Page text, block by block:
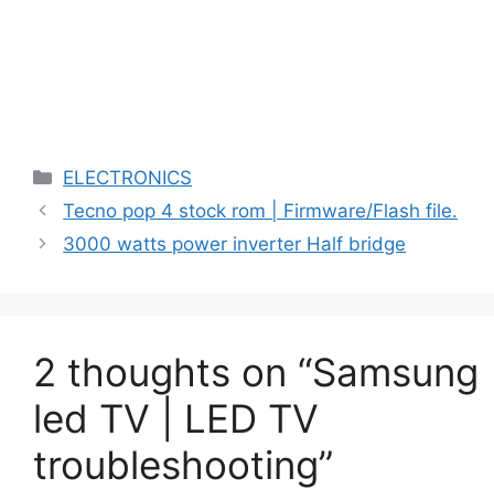
Categories
ELECTRONICS
Tecno pop 4 stock rom | Firmware/Flash file.
3000 watts power inverter Half bridge
2 thoughts on “Samsung
led TV | LED TV
troubleshooting”